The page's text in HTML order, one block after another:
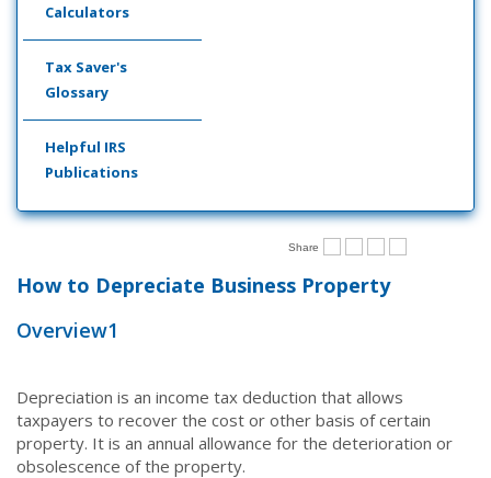
Calculators
Tax Saver's
Glossary
Helpful IRS
Publications
Share
How to Depreciate Business Property
Overview1
Depreciation is an income tax deduction that allows
taxpayers to recover the cost or other basis of certain
property. It is an annual allowance for the deterioration or
obsolescence of the property.